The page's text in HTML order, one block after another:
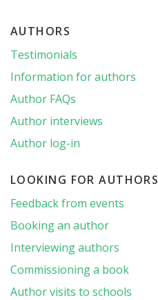
AUTHORS
Testimonials
Information for authors
Author FAQs
Author interviews
Author log-in
LOOKING FOR AUTHORS
Feedback from events
Booking an author
Interviewing authors
Commissioning a book
Author visits to schools